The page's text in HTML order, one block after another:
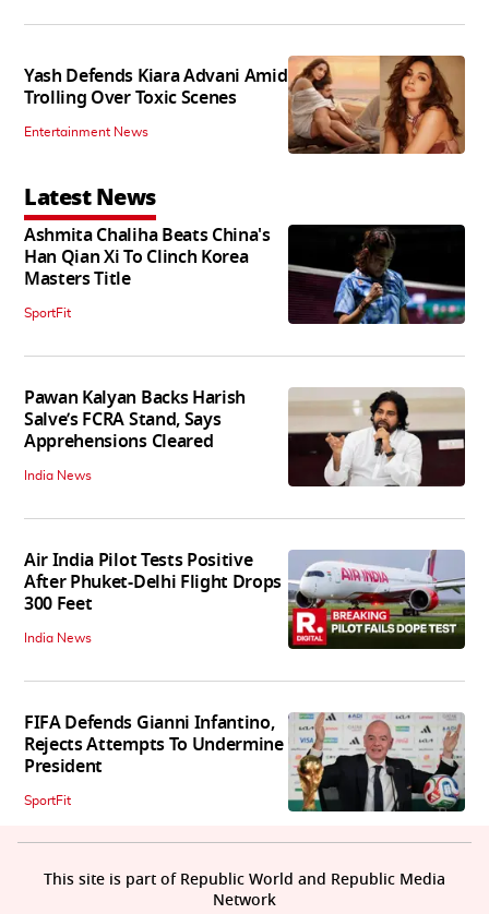
Yash Defends Kiara Advani Amid
Trolling Over Toxic Scenes
Entertainment News
Latest News
Ashmita Chaliha Beats China's
Han Qian Xi To Clinch Korea
Masters Title
SportFit
Pawan Kalyan Backs Harish
Salve’s FCRA Stand, Says
Apprehensions Cleared
India News
Air India Pilot Tests Positive
After Phuket-Delhi Flight Drops
300 Feet
India News
FIFA Defends Gianni Infantino,
Rejects Attempts To Undermine
President
SportFit
This site is part of Republic World and Republic Media
Network